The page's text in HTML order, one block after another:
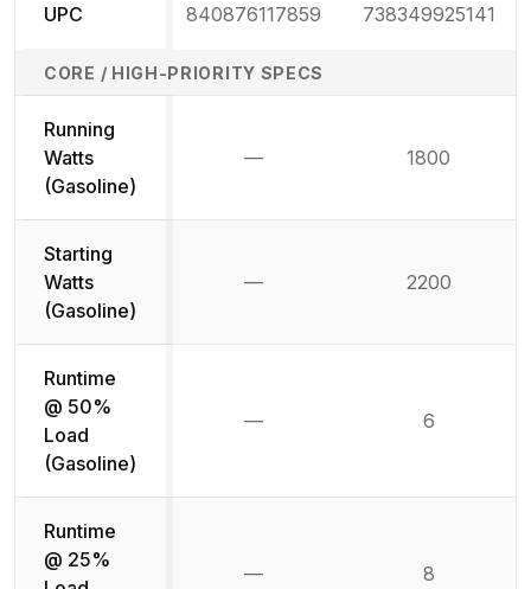
UPC 840876117859 738349925141
CORE / HIGH-PRIORITY SPECS
Running
Watts
(Gasoline)
— 1800
Starting
Watts
(Gasoline)
— 2200
Runtime
@ 50%
Load
(Gasoline)
— 6
Runtime
@ 25%
— 8